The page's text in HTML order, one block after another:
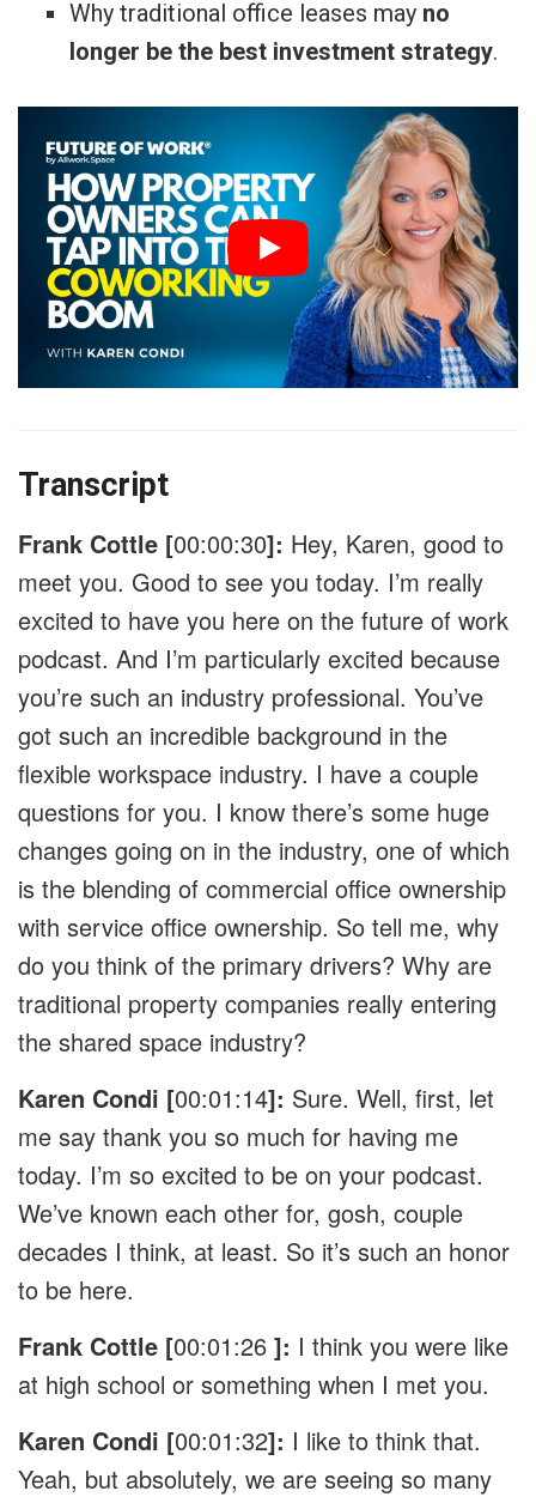
Why traditional office leases may no
longer be the best investment strategy.
Transcript
Frank Cottle [00:00:30]: Hey, Karen, good to
meet you. Good to see you today. I’m really
excited to have you here on the future of work
podcast. And I’m particularly excited because
you’re such an industry professional. You’ve
got such an incredible background in the
flexible workspace industry. I have a couple
questions for you. I know there’s some huge
changes going on in the industry, one of which
is the blending of commercial office ownership
with service office ownership. So tell me, why
do you think of the primary drivers? Why are
traditional property companies really entering
the shared space industry?
Karen Condi [00:01:14]: Sure. Well, first, let
me say thank you so much for having me
today. I’m so excited to be on your podcast.
We’ve known each other for, gosh, couple
decades I think, at least. So it’s such an honor
to be here.
Frank Cottle [00:01:26 ]: I think you were like
at high school or something when I met you.
Karen Condi [00:01:32]: I like to think that.
Yeah, but absolutely, we are seeing so many